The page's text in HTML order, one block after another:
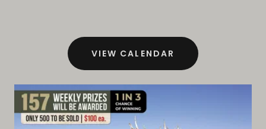
VIEW CALENDAR